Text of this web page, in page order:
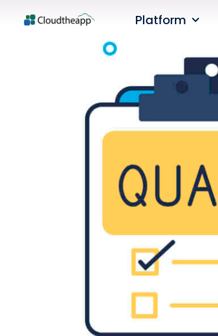
Platform